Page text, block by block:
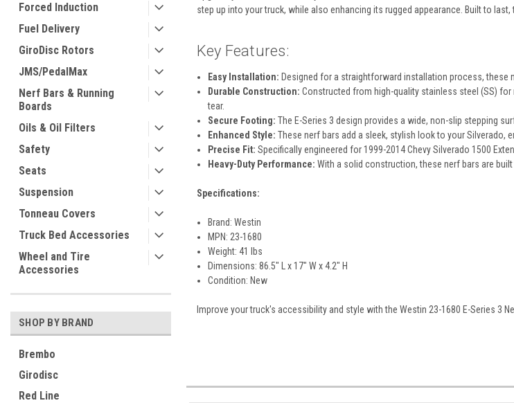
Forced Induction
Fuel Delivery
GiroDisc Rotors
JMS/PedalMax
Nerf Bars & Running
Boards
Oils & Oil Filters
Safety
Seats
Suspension
Tonneau Covers
Truck Bed Accessories
Wheel and Tire
Accessories
SHOP BY BRAND
Brembo
Girodisc
Red Line
step up into your truck, while also enhancing its rugged appearance. Built to
Key Features:
Easy Installation: Designed for a straightforward installation process, these
Durable Construction: Constructed from high-quality stainless steel (SS)
tear.
Secure Footing: The E-Series 3 design provides a wide, non-slip stepping
Enhanced Style: These nerf bars add a sleek, stylish look to your Silverado,
Precise Fit: Specifically engineered for 1999-2014 Chevy Silverado 1500
Heavy-Duty Performance: With a solid construction, these nerf bars are
Specifications:
Brand: Westin
MPN: 23-1680
Weight: 41 lbs
Dimensions: 86.5" L x 17" W x 4.2" H
Condition: New
Improve your truck's accessibility and style with the Westin 23-1680 E-Series 3